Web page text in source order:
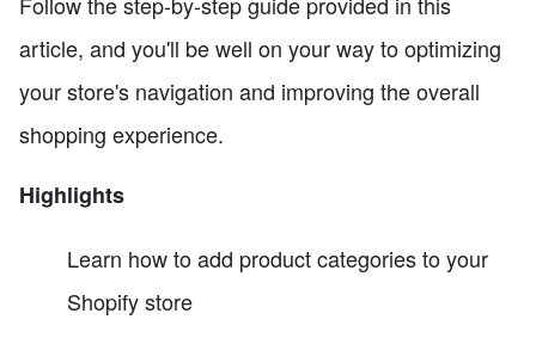
article, and you'll be well on your way to optimizing
your store's navigation and improving the overall
shopping experience.
Highlights
Learn how to add product categories to your
Shopify store